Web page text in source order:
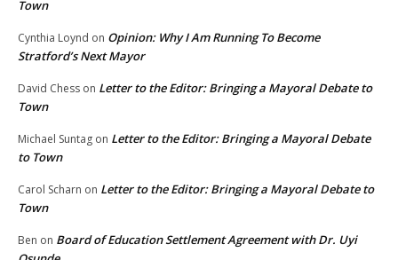
Town
Cynthia Loynd on Opinion: Why I Am Running To Become
Stratford’s Next Mayor
David Chess on Letter to the Editor: Bringing a Mayoral Debate to
Town
Michael Suntag on Letter to the Editor: Bringing a Mayoral Debate
to Town
Carol Scharn on Letter to the Editor: Bringing a Mayoral Debate to
Town
Ben on Board of Education Settlement Agreement with Dr. Uyi